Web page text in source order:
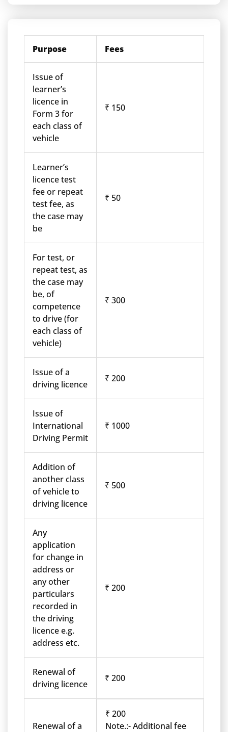
Purpose Fees
Issue of
learner’s
licence in
Form 3 for
each class of
vehicle
₹ 150
Learner’s
licence test
fee or repeat
test fee, as
the case may
be
₹ 50
For test, or
repeat test, as
the case may
be, of
competence
to drive (for
each class of
vehicle)
₹ 300
Issue of a
driving licence
₹ 200
Issue of
International
Driving Permit
₹ 1000
Addition of
another class
of vehicle to
driving licence
₹ 500
Any
application
for change in
address or
any other
particulars
recorded in
the driving
licence e.g.
address etc.
₹ 200
Renewal of
driving licence
₹ 200
Renewal of a
₹ 200
Note.:- Additional fee